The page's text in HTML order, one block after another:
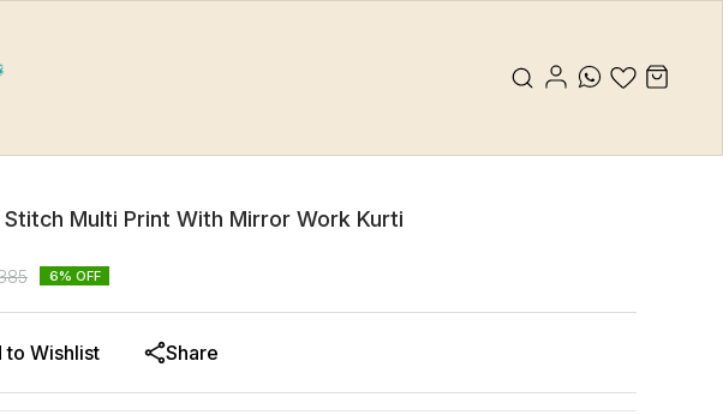
Stitch Multi Print With Mirror Work Kurti
6% OFF
to Wishlist Share